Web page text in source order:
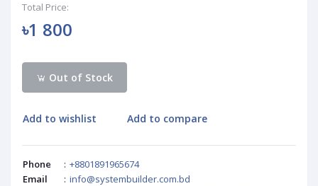
Total Price:
৳1 800
Out of Stock
Add to wishlist Add to compare
Phone : +8801891965674
Email
: info@systembuilder.com.bd